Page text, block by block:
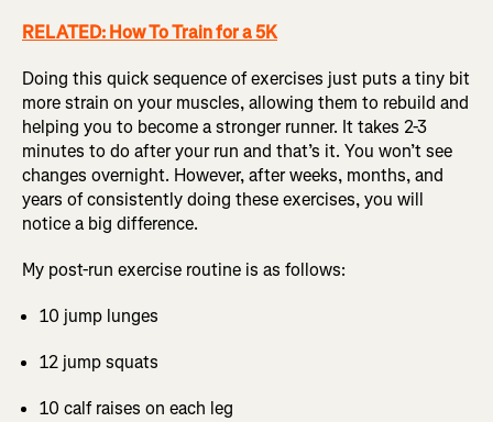
RELATED: How To Train for a 5K
Doing this quick sequence of exercises just puts a tiny bit
more strain on your muscles, allowing them to rebuild and
helping you to become a stronger runner. It takes 2-3
minutes to do after your run and that’s it. You won’t see
changes overnight. However, after weeks, months, and
years of consistently doing these exercises, you will
notice a big difference.
My post-run exercise routine is as follows:
10 jump lunges
12 jump squats
10 calf raises on each leg